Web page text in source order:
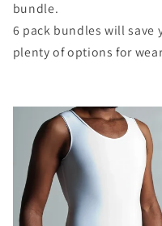
bundle.
6 pack bundles will save
plenty of options for